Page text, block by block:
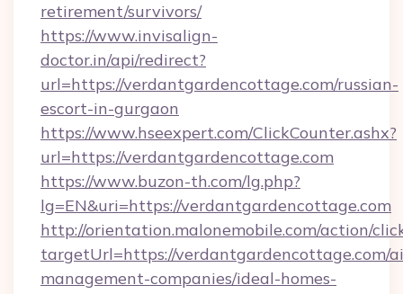
retirement/survivors/
https://www.invisalign-
doctor.in/api/redirect?
url=https://verdantgardencottage.com/russian-
escort-in-gurgaon
https://www.hseexpert.com/ClickCounter.ashx?
url=https://verdantgardencottage.com
https://www.buzon-th.com/lg.php?
lg=EN&uri=https://verdantgardencottage.com
http://orientation.malonemobile.com/action/
targetUrl=https://verdantgardencottage.com/
management-companies/ideal-homes-